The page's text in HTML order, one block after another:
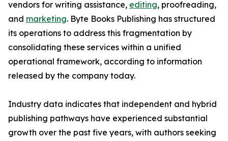
vendors for writing assistance, editing, proofreading,
and marketing. Byte Books Publishing has structured
its operations to address this fragmentation by
consolidating these services within a unified
operational framework, according to information
released by the company today.
Industry data indicates that independent and hybrid
publishing pathways have experienced substantial
growth over the past five years, with authors seeking